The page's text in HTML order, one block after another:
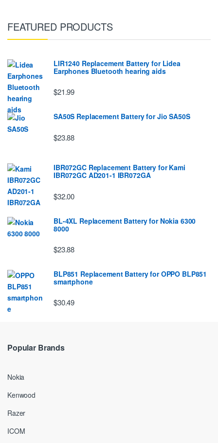
FEATURED PRODUCTS
LIR1240 Replacement Battery for Lidea
Earphones Bluetooth hearing aids
$21.99
SA50S Replacement Battery for Jio SA50S
$23.88
IBR072GC Replacement Battery for Kami
IBR072GC AD201-1 IBR072GA
$32.00
BL-4XL Replacement Battery for Nokia 6300
8000
$23.88
BLP851 Replacement Battery for OPPO BLP851
smartphone
$30.49
Popular Brands
Nokia
Kenwood
Razer
ICOM